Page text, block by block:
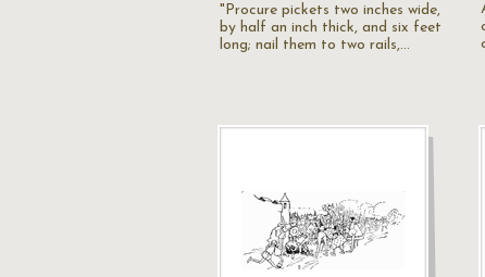
"Procure pickets two inches wide,
by half an inch thick, and six feet
long; nail them to two rails,…